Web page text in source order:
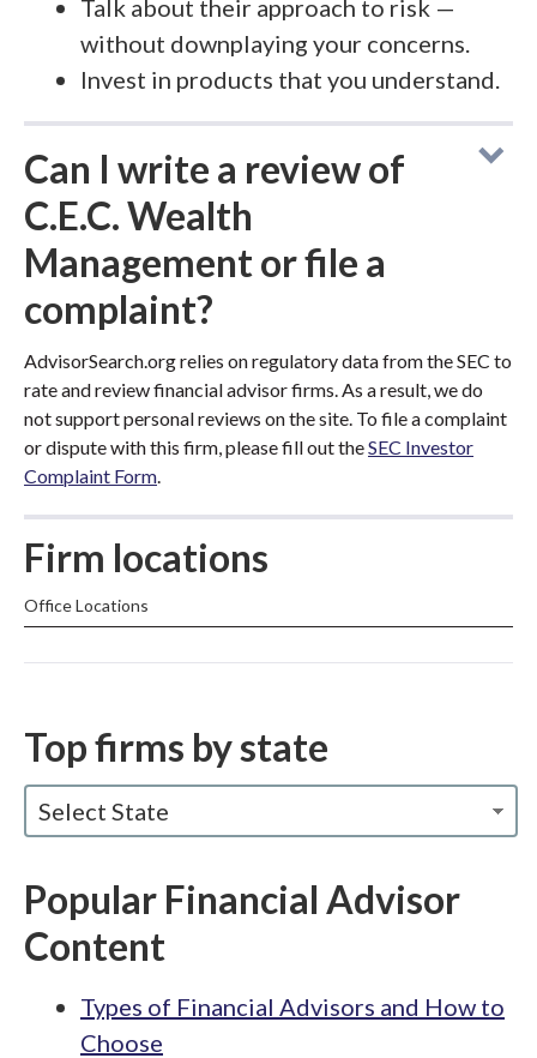
Talk about their approach to risk —
without downplaying your concerns.
Invest in products that you understand.
Can I write a review of
C.E.C. Wealth
Management or file a
complaint?
AdvisorSearch.org relies on regulatory data from the SEC to
rate and review financial advisor firms. As a result, we do
not support personal reviews on the site. To file a complaint
or dispute with this firm, please fill out theSEC Investor
Complaint Form.
Firm locations
Office Locations
Top firms by state
Select State
Popular Financial Advisor
Content
Types of Financial Advisors and How to
Choose